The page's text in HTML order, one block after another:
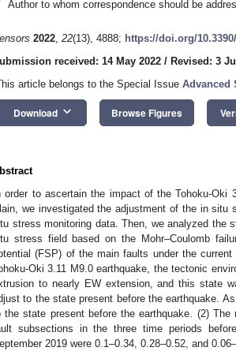
Author to whom correspondence should be
2022, 22(13), 4888; https://doi.org/
received: 14 May 2022 / Revised: 3
article belongs to the Special Issue Advanced
Download keyboard_arrow_down Browse Figures
order to ascertain the impact of the Tohoku-
we investigated the adjustment of the in
stress monitoring data. Then, we analyzed
stress field based on the Mohr–Coulomb
(FSP) of the main faults under the
Oki 3.11 M9.0 earthquake, the tectonic
to nearly EW extension, and this state
to the state present before the earthquake.
the state present before the earthquake. (2)
subsections in the three time periods
2019 were 0.1–0.34, 0.28–0.52, and